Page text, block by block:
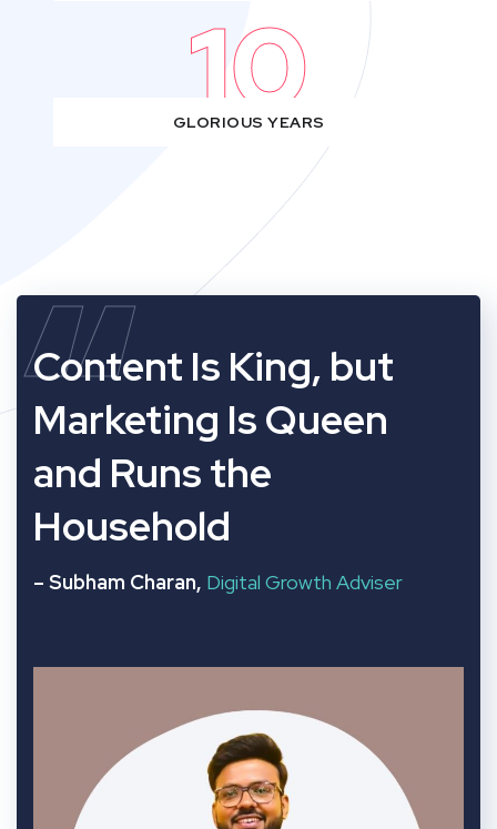
10
GLORIOUS YEARS
“
Content Is King, but
Marketing Is Queen
and Runs the
Household
– Subham Charan, Digital Growth Adviser